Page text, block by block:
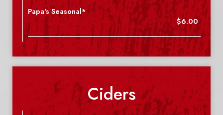
Papa's Seasonal*
$6.00
Ciders